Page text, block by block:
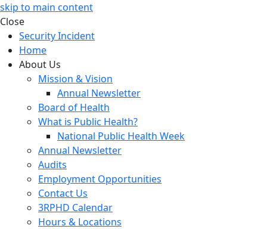
skip to main content
Close
Security Incident
Home
About Us
Mission & Vision
Annual Newsletter
Board of Health
What is Public Health?
National Public Health Week
Annual Newsletter
Audits
Employment Opportunities
Contact Us
3RPHD Calendar
Hours & Locations